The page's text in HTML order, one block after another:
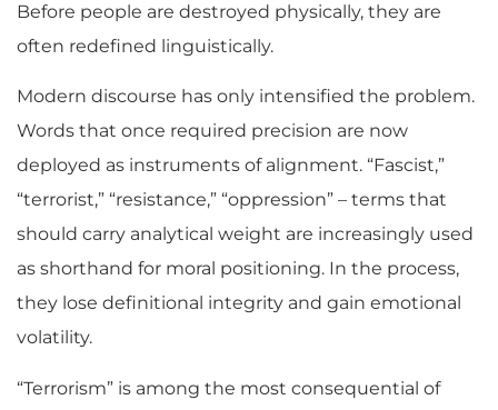
Before people are destroyed physically, they are
often redefined linguistically.
Modern discourse has only intensified the problem.
Words that once required precision are now
deployed as instruments of alignment. “Fascist,”
“terrorist,” “resistance,” “oppression” – terms that
should carry analytical weight are increasingly used
as shorthand for moral positioning. In the process,
they lose definitional integrity and gain emotional
volatility.
“Terrorism” is among the most consequential of